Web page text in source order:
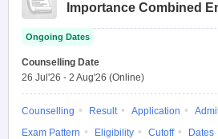
Importance Combined
Ongoing Dates
Counselling Date
26 Jul'26 - 2 Aug'26 (Online)
Counselling Result Application
Exam Pattern
Eligibility Cutoff Dates